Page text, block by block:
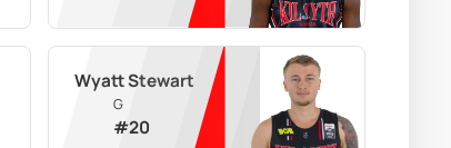
Wyatt Stewart
G
#20